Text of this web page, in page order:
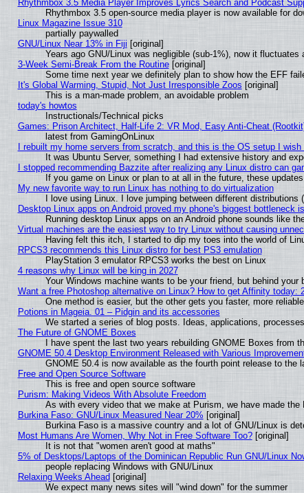
Rhythmbox 3.5 Media Player Improves Lyrics Search and Podcast
Rhythmbox 3.5 open-source media player is now available for
Linux Magazine Issue 310
partially paywalled
GNU/Linux Near 13% in Fiji [original]
Years ago GNU/Linux was negligible (sub-1%), now it fluctuates
3-Week Semi-Break From the Routine[original]
Some time next year we definitely plan to show how the EFF
It's Global Warming, Stupid, Not Just Irresponsible Zoos [original]
This is a man-made problem, an avoidable problem
today's howtos
Instructionals/Technical picks
Games: Prison Architect, Half-Life 2: VR Mod, Easy Anti-Cheat
latest from GamingOnLinux
I rebuilt my home servers from scratch, and this is the OS setup I
It was Ubuntu Server, something I had extensive history and
I stopped recommending Bazzite after realizing any Linux distro can
If you game on Linux or plan to at all in the future, these
My new favorite way to run Linux has nothing to do virtualization
I love using Linux. I love jumping between different
Desktop Linux apps on Android proved my phone's biggest bottleneck
Running desktop Linux apps on an Android phone sounds like
Virtual machines are the easiest way to try Linux without causing
Having felt this itch, I started to dip my toes into the world of
RPCS3 recommends this Linux distro for best PS3 emulation
PlayStation 3 emulator RPCS3 works the best on Linux
4 reasons why Linux will be king in 2027
Your Windows machine wants to be your friend, but behind
Want a free Photoshop alternative on Linux? How to get Affinity today:
One method is easier, but the other gets you faster, more
Potions in Mageia. 01 – Pidgin and its accessories
We started a series of blog posts. Ideas, applications,
The Future of GNOME Boxes
I have spent the last two years rebuilding GNOME Boxes from
GNOME 50.4 Desktop Environment Released with Various
GNOME 50.4 is now available as the fourth point release to
Free and Open Source Software
This is free and open source software
Purism: Making Videos With Absolute Freedom
As with every video that we make at Purism, we have made
Burkina Faso: GNU/Linux Measured Near 20% [original]
Burkina Faso is a massive country and a lot of GNU/Linux is
Most Humans Are Women, Why Not in Free Software Too?[original]
It is not that "women aren't good at maths"
5% of Desktops/Laptops of the Dominican Republic Run GNU/Linux
people replacing Windows with GNU/Linux
Relaxing Weeks Ahead [original]
We expect many news sites will "wind down" for the summer